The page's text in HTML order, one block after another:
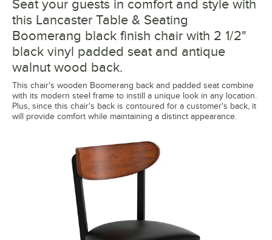
Seat your guests in comfort and style with
this Lancaster Table & Seating
Boomerang black finish chair with 2 1/2"
black vinyl padded seat and antique
walnut wood back.
This chair's wooden Boomerang back and padded seat combine
with its modern steel frame to instill a unique look in any location.
Plus, since this chair's back is contoured for a customer's back, it
will provide comfort while maintaining a distinct appearance.